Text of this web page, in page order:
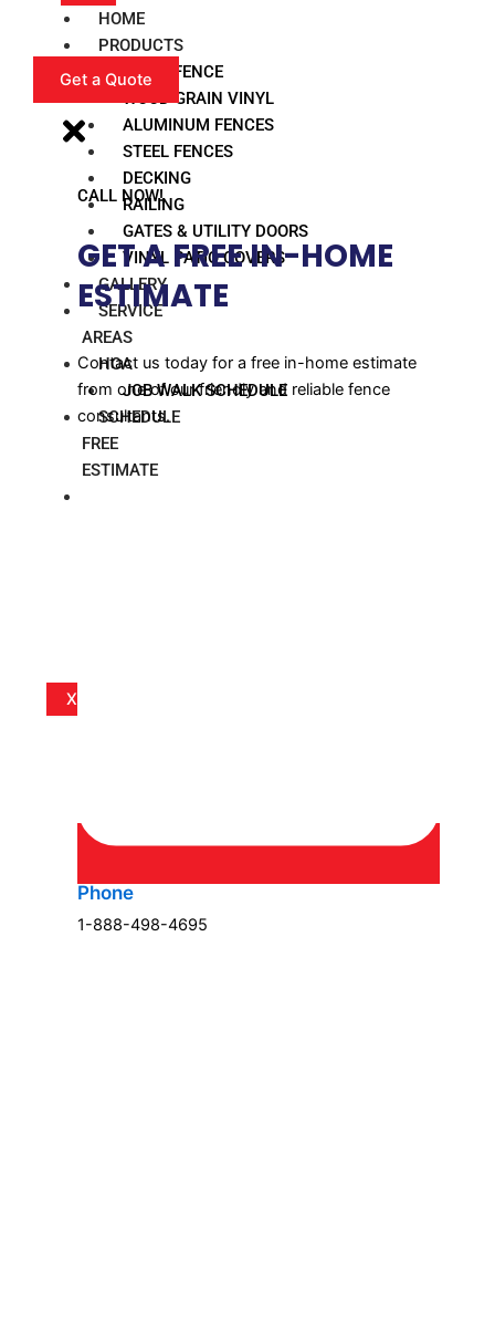
HOME
PRODUCTS
VINYL FENCE
WOOD GRAIN VINYL
ALUMINUM FENCES
STEEL FENCES
DECKING
RAILING
GATES & UTILITY DOORS
VINYL PATIO COVERS
GALLERY
SERVICE
AREAS
HOA
JOB WALK SCHEDULE
SCHEDULE
FREE
ESTIMATE
X
Get a Quote
CALL NOW!
GET A FREE IN-HOME
ESTIMATE​
Contact us today for a free in-home estimate
from one of our friendly and reliable fence
consultants.
Phone
1-888-498-4695